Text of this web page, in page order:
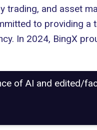
trading, and asset
to providing
In 2024, BingX
of AI and edited/